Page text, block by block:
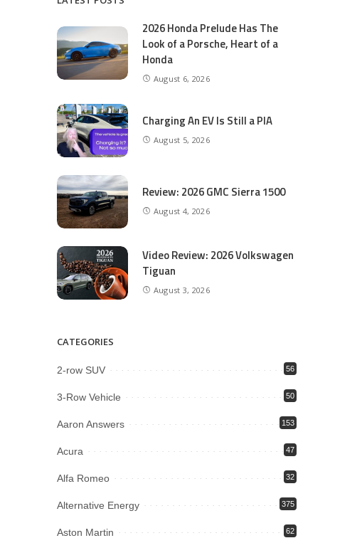
2026 Honda Prelude Has The
Look of a Porsche, Heart of a
Honda
August 6, 2026
Charging An EV Is Still a PIA
August 5, 2026
Review: 2026 GMC Sierra 1500
August 4, 2026
Video Review: 2026 Volkswagen
Tiguan
August 3, 2026
CATEGORIES
2-row SUV 56
3-Row Vehicle 50
Aaron Answers 153
Acura 47
Alfa Romeo 32
Alternative Energy 375
Aston Martin 62